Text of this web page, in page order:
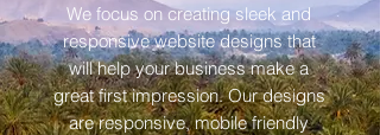
We focus on creating sleek and
responsive website designs that
will help your business make a
great first impression. Our designs
are responsive, mobile friendly